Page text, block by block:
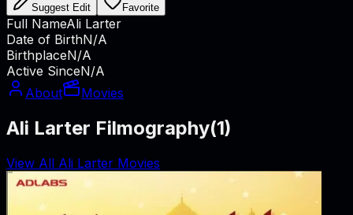
Suggest Edit Favorite
Full NameAli Larter
Date of BirthN/A
BirthplaceN/A
Active SinceN/A
About
Movies
Ali Larter Filmography(1)
View All Ali Larter Movies